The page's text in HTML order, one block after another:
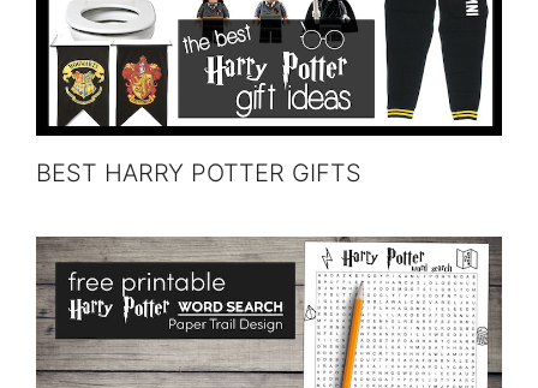
BEST HARRY POTTER GIFTS